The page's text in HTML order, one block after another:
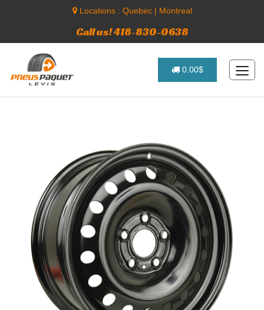
Locations : Quebec| Montreal
Call us! 418-830-0638
0.00$